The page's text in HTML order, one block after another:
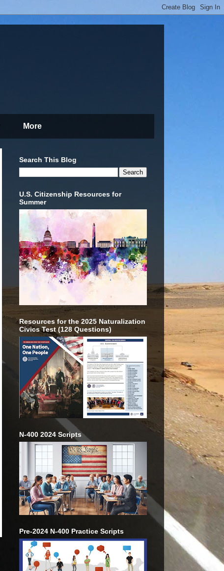
More
Search This Blog
U.S. Citizenship Resources for
Summer
Resources for the 2025 Naturalization
Civics Test (128 Questions)
N-400 2024 Scripts
Pre-2024 N-400 Practice Scripts